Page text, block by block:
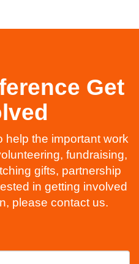
Get
help the important work
fundraising,
gifts, partnership
in getting involved
please contact us.